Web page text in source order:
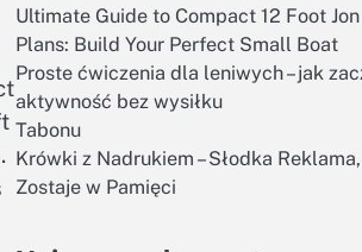
Ultimate Guide to Compact 12 Foot
Plans: Build Your Perfect Small Boat
Proste ćwiczenia dla leniwych – jak
aktywność bez wysiłku
Tabonu
Krówki z Nadrukiem – Słodka
Zostaje w Pamięci